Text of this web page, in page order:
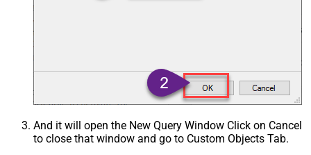
And it will open the New Query Window Click on Cancel
to close that window and go to Custom Objects Tab.